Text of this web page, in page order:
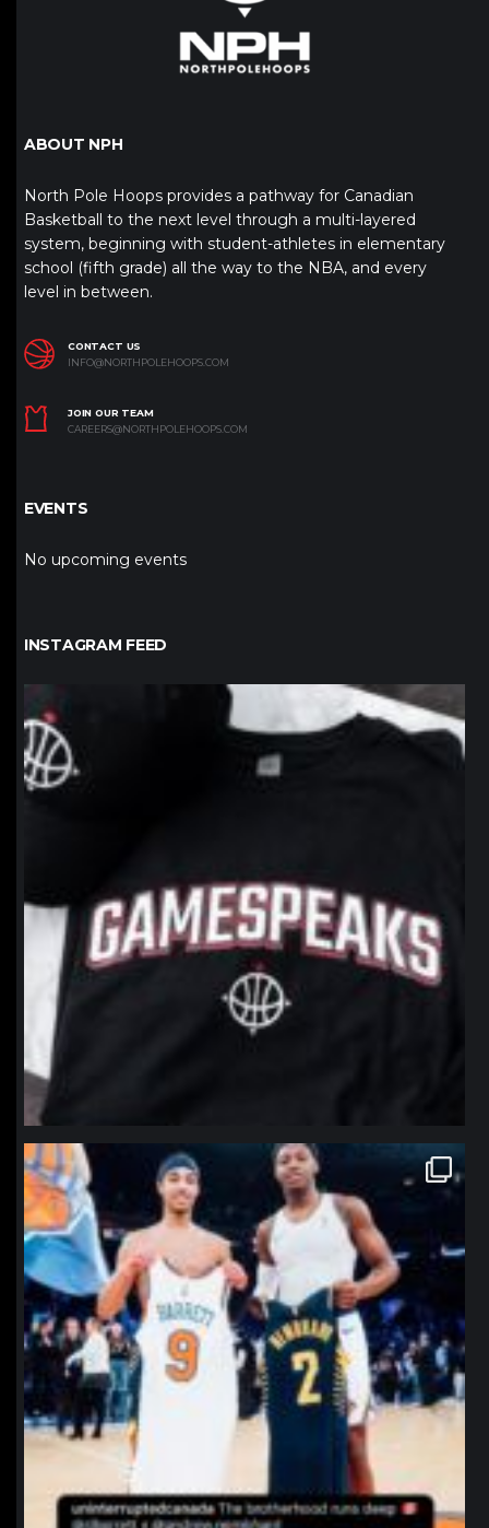
ABOUT NPH
North Pole Hoops provides a pathway for Canadian
Basketball to the next level through a multi-layered
system, beginning with student-athletes in elementary
school (fifth grade) all the way to the NBA, and every
level in between.
CONTACT US
INFO@NORTHPOLEHOOPS.COM
JOIN OUR TEAM
CAREERS@NORTHPOLEHOOPS.COM
EVENTS
No upcoming events
INSTAGRAM FEED
northpolehoops
northpolehoops
Jan 12